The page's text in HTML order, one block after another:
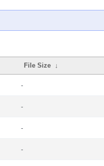
File Size ↓
-
-
-
-